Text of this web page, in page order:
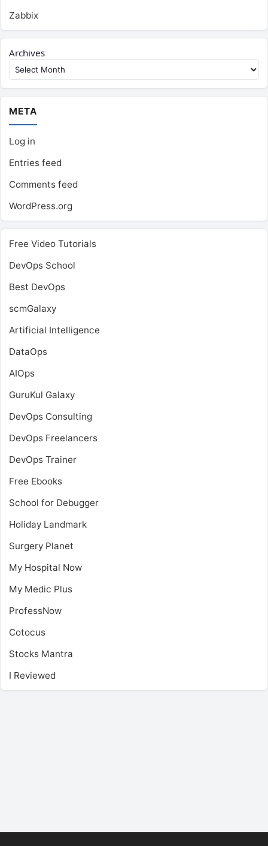
Zabbix
Archives
META
Log in
Entries feed
Comments feed
WordPress.org
Free Video Tutorials
DevOps School
Best DevOps
scmGalaxy
Artificial Intelligence
DataOps
AIOps
GuruKul Galaxy
DevOps Consulting
DevOps Freelancers
DevOps Trainer
Free Ebooks
School for Debugger
Holiday Landmark
Surgery Planet
My Hospital Now
My Medic Plus
ProfessNow
Cotocus
Stocks Mantra
I Reviewed